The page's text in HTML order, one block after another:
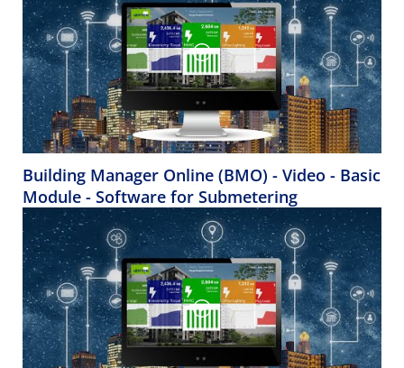
Building Manager Online (BMO) - Video - Basic
Module - Software for Submetering